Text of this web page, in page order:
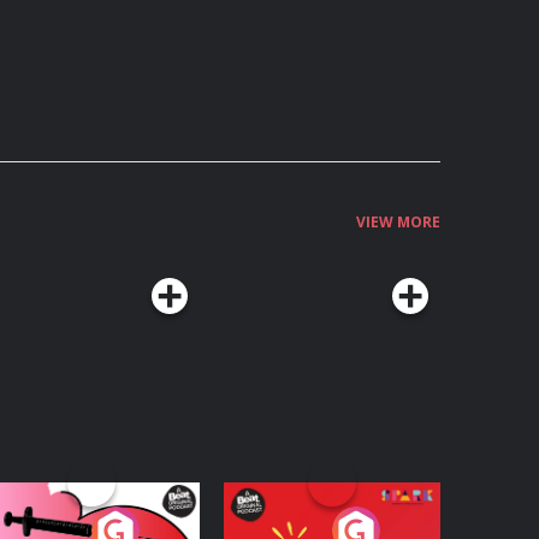
VIEW MORE
or Hurtful?
Living Your Best Life